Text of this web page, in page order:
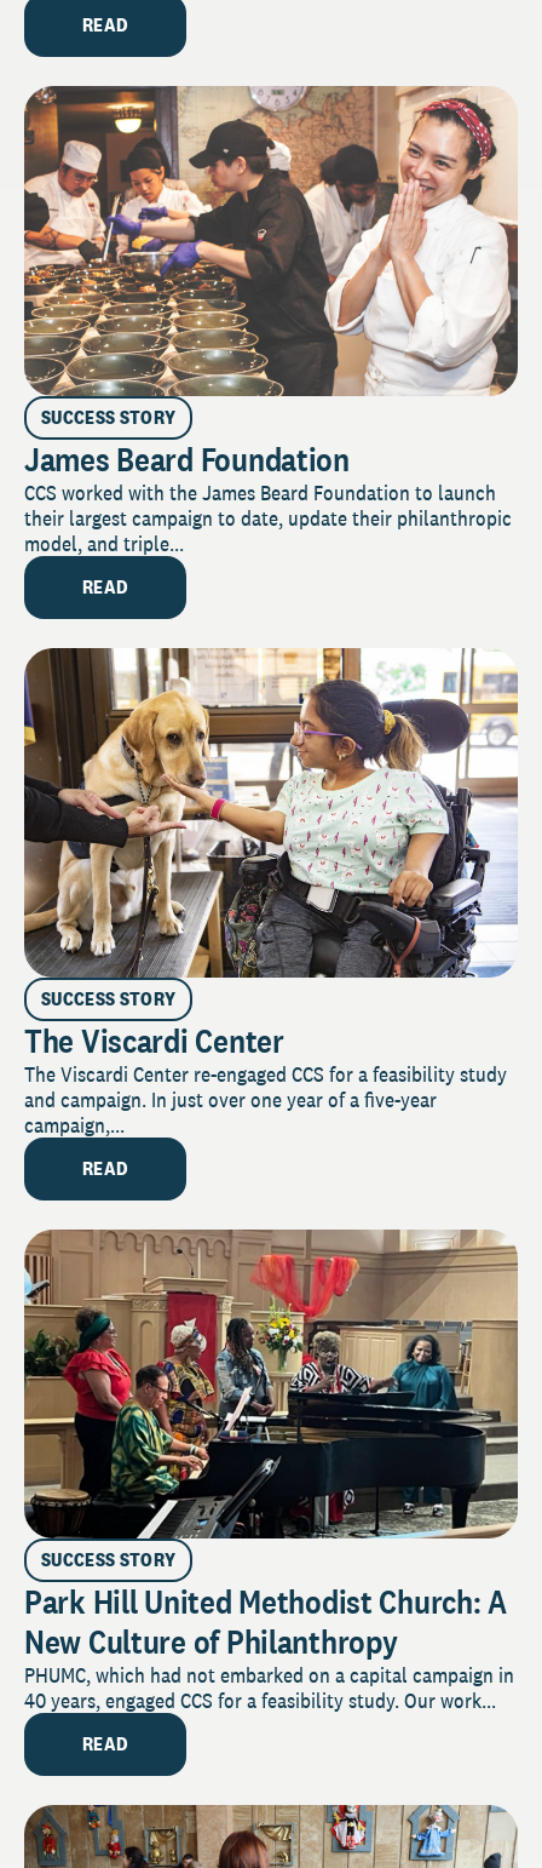
READ
SUCCESS STORY
James Beard Foundation
CCS worked with the James Beard Foundation to launch
their largest campaign to date, update their philanthropic
model, and triple...
READ
SUCCESS STORY
The Viscardi Center
The Viscardi Center re-engaged CCS for a feasibility study
and campaign. In just over one year of a five-year
campaign,...
READ
SUCCESS STORY
Park Hill United Methodist Church: A
New Culture of Philanthropy
PHUMC, which had not embarked on a capital campaign in
40 years, engaged CCS for a feasibility study. Our work...
READ